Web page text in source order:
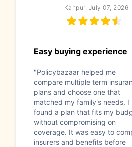
Kanpur, July 07, 2026
Easy buying experience
"Policybazaar helped me
compare multiple term
plans and choose one that
matched my family's needs. I
found a plan that fits my
without compromising on
coverage. It was easy to
insurers and benefits before